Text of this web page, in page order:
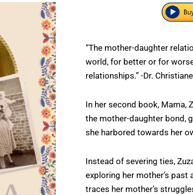
“The mother-daughter
world, for better or for
relationships.” -Dr.
In her second book, Mama,
the mother-daughter bond,
she harbored towards her
Instead of severing ties,
exploring her mother’s past
traces her mother’s